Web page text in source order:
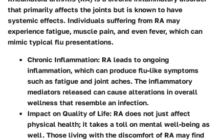
that primarily affects the joints but is known to have
systemic effects. Individuals suffering from RA may
experience fatigue, muscle pain, and even fever, which can
mimic typical flu presentations.
Chronic Inflammation: RA leads to ongoing
inflammation, which can produce flu-like symptoms
such as fatigue and joint aches. The inflammatory
mediators released can cause alterations in overall
wellness that resemble an infection.
Impact on Quality of Life: RA does not just affect
physical health; it takes a toll on mental well-being as
well. Those living with the discomfort of RA may find